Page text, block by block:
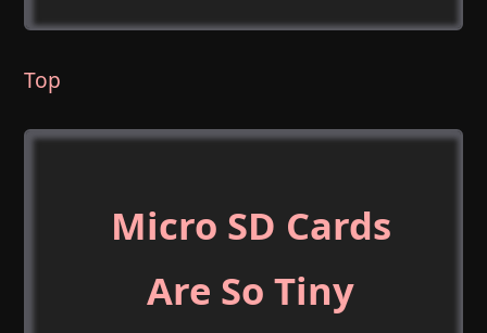
Top
Micro SD Cards
Are So Tiny